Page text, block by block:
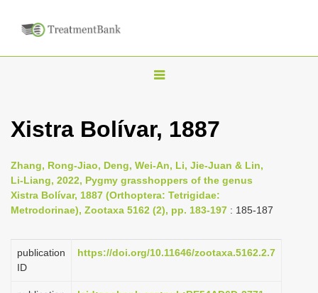
T
g
n
a
i
Xistra Bolívar, 1887
Zhang, Rong-Jiao, Deng, Wei-An, Li, Jie-Juan & Lin,
Li-Liang, 2022, Pygmy grasshoppers of the genus
Xistra Bolívar, 1887 (Orthoptera: Tetrigidae:
Metrodorinae), Zootaxa 5162 (2), pp. 183-197 : 185-187
publication
ID
https://doi.org/10.11646/zootaxa.5162.2.7